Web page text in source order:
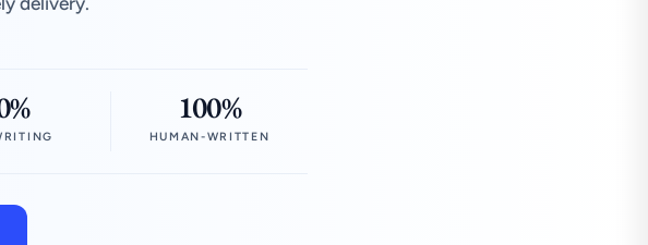
100%
HUMAN-WRITTEN